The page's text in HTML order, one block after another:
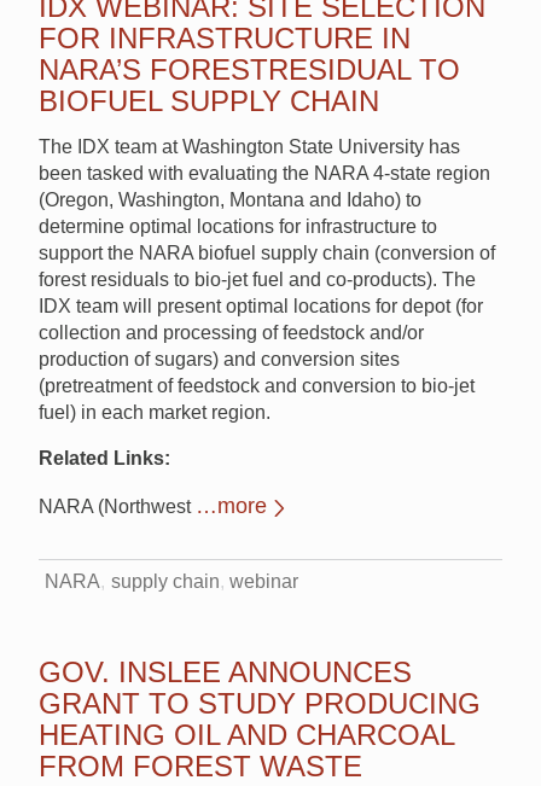
FOR INFRASTRUCTURE IN
NARA’S FORESTRESIDUAL TO
BIOFUEL SUPPLY CHAIN
The IDX team at Washington State University has
been tasked with evaluating the NARA 4-state region
(Oregon, Washington, Montana and Idaho) to
determine optimal locations for infrastructure to
support the NARA biofuel supply chain (conversion of
forest residuals to bio-jet fuel and co-products). The
IDX team will present optimal locations for depot (for
collection and processing of feedstock and/or
production of sugars) and conversion sites
(pretreatment of feedstock and conversion to bio-jet
fuel) in each market region.
Related Links:
NARA (Northwest …more
NARA supply chain webinar
GOV. INSLEE ANNOUNCES
GRANT TO STUDY PRODUCING
HEATING OIL AND CHARCOAL
FROM FOREST WASTE